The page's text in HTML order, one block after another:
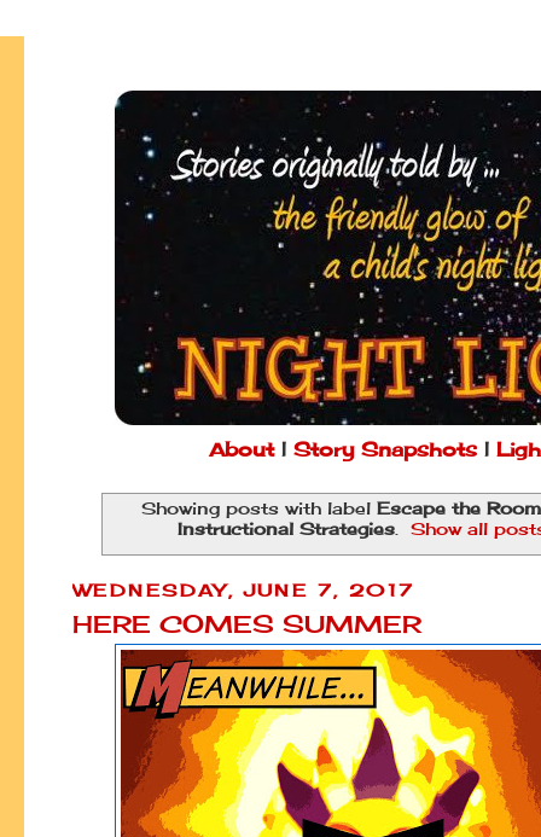
About| Story Snapshots|
Showing posts with label Escape the
Instructional Strategies. Show all
WEDNESDAY, JUNE 7, 2017
HERE COMES SUMMER